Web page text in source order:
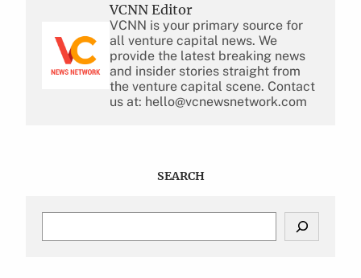
VCNN Editor
VCNN is your primary source for
all venture capital news. We
provide the latest breaking news
and insider stories straight from
the venture capital scene. Contact
us at: hello@vcnewsnetwork.com
SEARCH